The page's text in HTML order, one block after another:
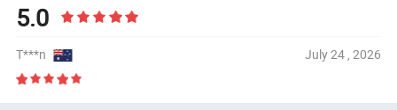
5.0
T***n July 24 , 2026